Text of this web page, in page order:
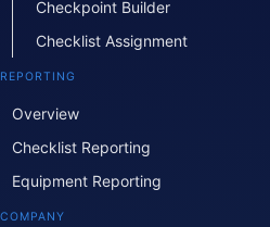
Checkpoint Builder
Checklist Assignment
REPORTING
Overview
Checklist Reporting
Equipment Reporting
COMPANY